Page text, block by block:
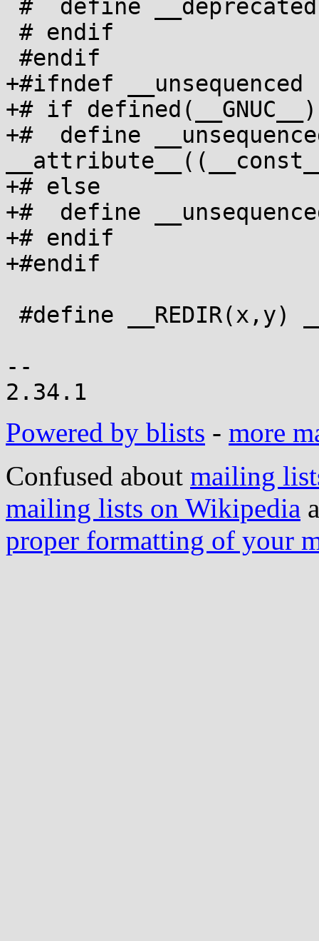
+#ifndef __unsequenced
+# if defined(__GNUC__)
+#  define
+# else
+#  define
+# endif
+#endif
--
Powered by blists - more
Confused about mailing
mailing lists on Wikipedia
proper formatting of your